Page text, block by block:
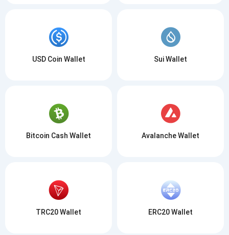
USD Coin Wallet Sui Wallet
Bitcoin Cash Wallet Avalanche Wallet
TRC20 Wallet ERC20 Wallet